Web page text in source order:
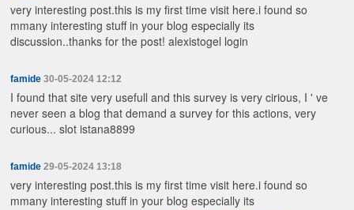
very interesting post.this is my first time visit here.i found so
mmany interesting stuff in your blog especially its
discussion..thanks for the post!alexistogel login
famide 30-05-2024 12:12
I found that site very usefull and this survey is very cirious, I ' ve
never seen a blog that demand a survey for this actions, very
curious...slot istana8899
famide 29-05-2024 13:18
very interesting post.this is my first time visit here.i found so
mmany interesting stuff in your blog especially its